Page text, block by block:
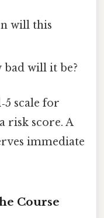
will this
bad will it be?
scale for
risk score. A
immediate
Course